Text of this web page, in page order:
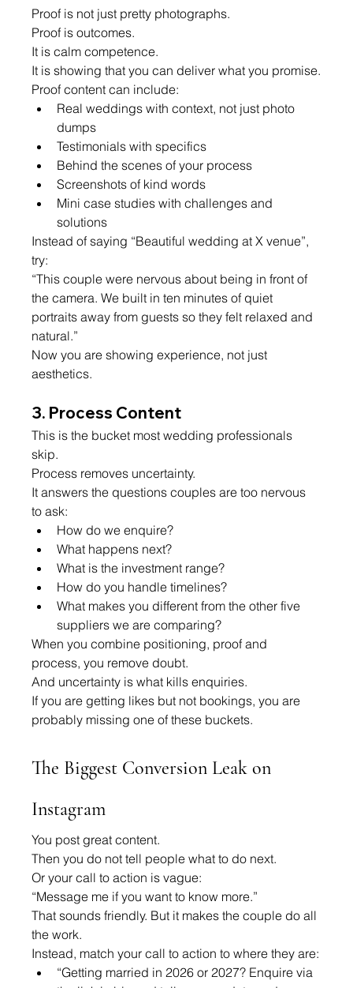
Proof is not just pretty photographs.
Proof is outcomes.
It is calm competence.
It is showing that you can deliver what you promise.
Proof content can include:
Real weddings with context, not just photo
dumps
Testimonials with specifics
Behind the scenes of your process
Screenshots of kind words
Mini case studies with challenges and
solutions
Instead of saying “Beautiful wedding at X venue”,
try:
“This couple were nervous about being in front of
the camera. We built in ten minutes of quiet
portraits away from guests so they felt relaxed and
natural.”
Now you are showing experience, not just
aesthetics.
3. Process Content
This is the bucket most wedding professionals
skip.
Process removes uncertainty.
It answers the questions couples are too nervous
to ask:
How do we enquire?
What happens next?
What is the investment range?
How do you handle timelines?
What makes you different from the other five
suppliers we are comparing?
When you combine positioning, proof and
process, you remove doubt.
And uncertainty is what kills enquiries.
If you are getting likes but not bookings, you are
probably missing one of these buckets.
The Biggest Conversion Leak on
Instagram
You post great content.
Then you do not tell people what to do next.
Or your call to action is vague:
“Message me if you want to know more.”
That sounds friendly. But it makes the couple do all
the work.
Instead, match your call to action to where they are:
“Getting married in 2026 or 2027? Enquire via